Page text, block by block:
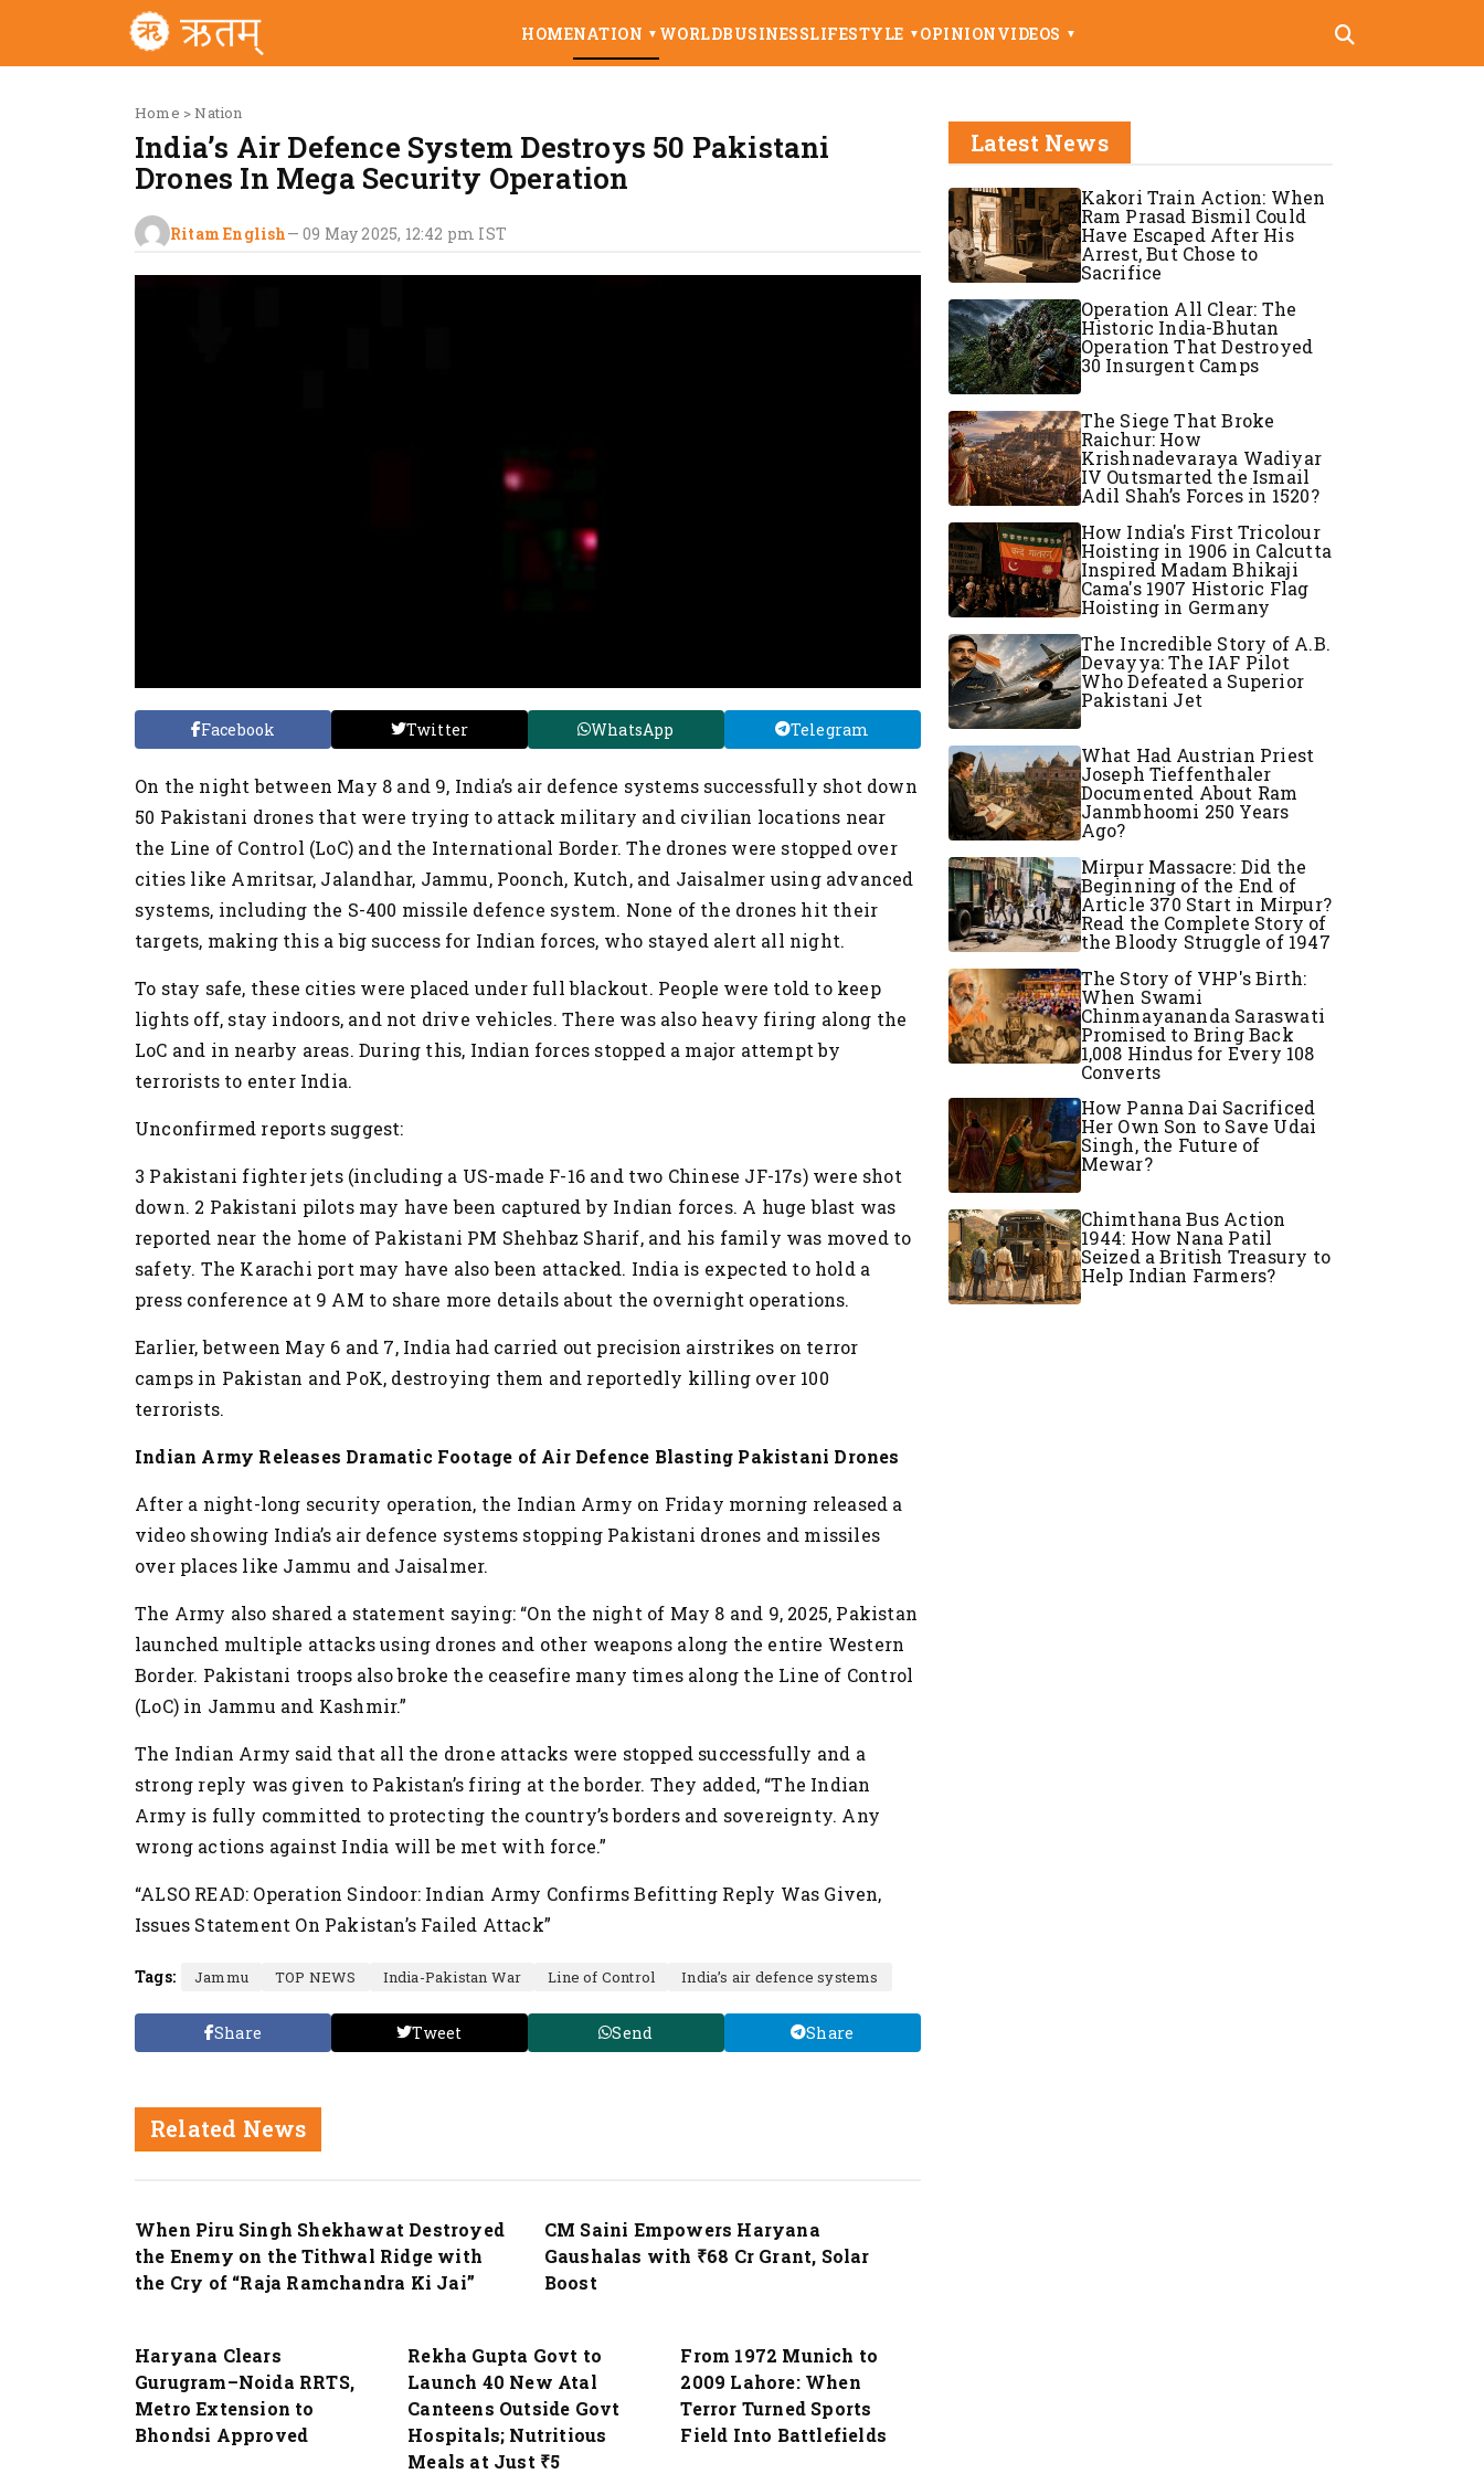
HOMENATION ▼ WORLDBUSINESSLIFESTYLE ▼ OPINIONVIDEOS ▼
Home >Nation
India’s Air Defence System Destroys 50 Pakistani
Drones In Mega Security Operation
Ritam English—09 May 2025, 12:42 pm IST
Facebook Twitter WhatsApp Telegram
On the night between May 8 and 9, India’s air defence systems successfully shot down
50 Pakistani drones that were trying to attack military and civilian locations near
the Line of Control (LoC) and the International Border. The drones were stopped over
cities like Amritsar, Jalandhar, Jammu, Poonch, Kutch, and Jaisalmer using advanced
systems, including the S-400 missile defence system. None of the drones hit their
targets, making this a big success for Indian forces, who stayed alert all night.
To stay safe, these cities were placed under full blackout. People were told to keep
lights off, stay indoors, and not drive vehicles. There was also heavy firing along the
LoC and in nearby areas. During this, Indian forces stopped a major attempt by
terrorists to enter India.
Unconfirmed reports suggest:
3 Pakistani fighter jets (including a US-made F-16 and two Chinese JF-17s) were shot
down. 2 Pakistani pilots may have been captured by Indian forces. A huge blast was
reported near the home of Pakistani PM Shehbaz Sharif, and his family was moved to
safety. The Karachi port may have also been attacked. India is expected to hold a
press conference at 9 AM to share more details about the overnight operations.
Earlier, between May 6 and 7, India had carried out precision airstrikes on terror
camps in Pakistan and PoK, destroying them and reportedly killing over 100
terrorists.
Indian Army Releases Dramatic Footage of Air Defence Blasting Pakistani Drones
After a night-long security operation, the Indian Army on Friday morning released a
video showing India’s air defence systems stopping Pakistani drones and missiles
over places like Jammu and Jaisalmer.
The Army also shared a statement saying: “On the night of May 8 and 9, 2025, Pakistan
launched multiple attacks using drones and other weapons along the entire Western
Border. Pakistani troops also broke the ceasefire many times along the Line of Control
(LoC) in Jammu and Kashmir.”
The Indian Army said that all the drone attacks were stopped successfully and a
strong reply was given to Pakistan’s firing at the border. They added, “The Indian
Army is fully committed to protecting the country’s borders and sovereignty. Any
wrong actions against India will be met with force.”
“ALSO READ: Operation Sindoor: Indian Army Confirms Befitting Reply Was Given,
Issues Statement On Pakistan’s Failed Attack”
Tags: Jammu TOP NEWS India-Pakistan War Line of Control India’s air defence systems
Share Tweet Send Share
Related News
When Piru Singh Shekhawat Destroyed
the Enemy on the Tithwal Ridge with
the Cry of “Raja Ramchandra Ki Jai”
CM Saini Empowers Haryana
Gaushalas with ₹68 Cr Grant, Solar
Boost
Haryana Clears
Gurugram–Noida RRTS,
Metro Extension to
Bhondsi Approved
Rekha Gupta Govt to
Launch 40 New Atal
Canteens Outside Govt
Hospitals; Nutritious
Meals at Just ₹5
From 1972 Munich to
2009 Lahore: When
Terror Turned Sports
Field Into Battlefields
Latest News
Kakori Train Action: When
Ram Prasad Bismil Could
Have Escaped After His
Arrest, But Chose to
Sacrifice
Operation All Clear: The
Historic India-Bhutan
Operation That Destroyed
30 Insurgent Camps
The Siege That Broke
Raichur: How
Krishnadevaraya Wadiyar
IV Outsmarted the Ismail
Adil Shah’s Forces in 1520?
How India's First Tricolour
Hoisting in 1906 in Calcutta
Inspired Madam Bhikaji
Cama's 1907 Historic Flag
Hoisting in Germany
The Incredible Story of A.B.
Devayya: The IAF Pilot
Who Defeated a Superior
Pakistani Jet
What Had Austrian Priest
Joseph Tieffenthaler
Documented About Ram
Janmbhoomi 250 Years
Ago?
Mirpur Massacre: Did the
Beginning of the End of
Article 370 Start in Mirpur?
Read the Complete Story of
the Bloody Struggle of 1947
The Story of VHP's Birth:
When Swami
Chinmayananda Saraswati
Promised to Bring Back
1,008 Hindus for Every 108
Converts
How Panna Dai Sacrificed
Her Own Son to Save Udai
Singh, the Future of
Mewar?
Chimthana Bus Action
1944: How Nana Patil
Seized a British Treasury to
Help Indian Farmers?